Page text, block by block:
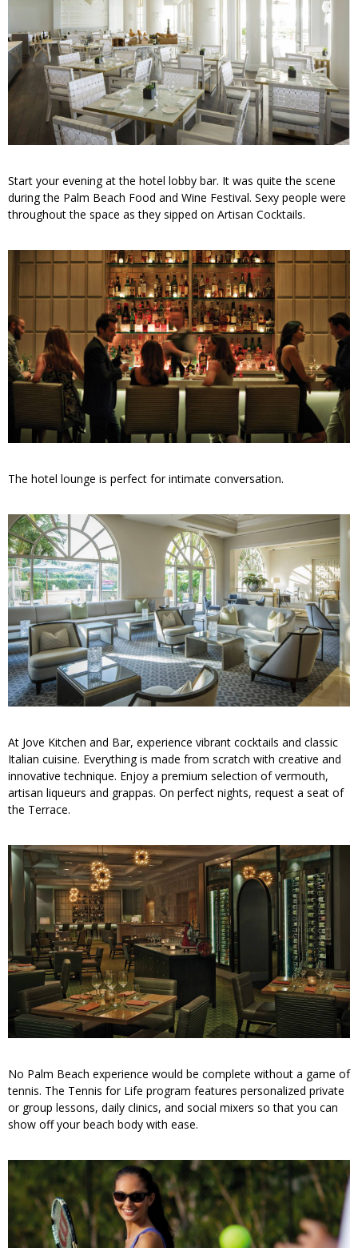
Start your evening at the hotel lobby bar. It was quite the scene
during the Palm Beach Food and Wine Festival. Sexy people were
throughout the space as they sipped on Artisan Cocktails.
The hotel lounge is perfect for intimate conversation.
At Jove Kitchen and Bar, experience vibrant cocktails and classic
Italian cuisine. Everything is made from scratch with creative and
innovative technique. Enjoy a premium selection of vermouth,
artisan liqueurs and grappas. On perfect nights, request a seat of
the Terrace.
No Palm Beach experience would be complete without a game of
tennis. The Tennis for Life program features personalized private
or group lessons, daily clinics, and social mixers so that you can
show off your beach body with ease.